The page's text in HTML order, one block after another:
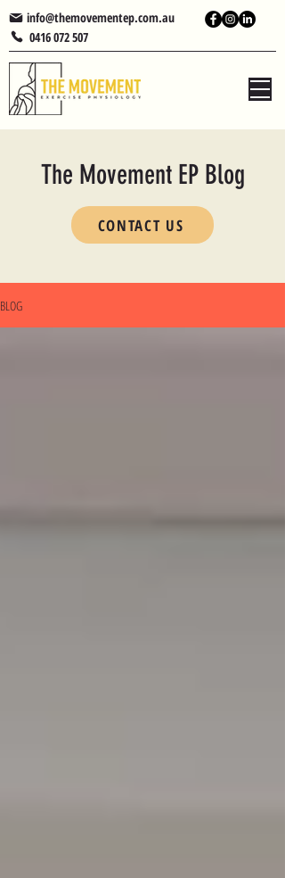
0416 072 507
info@themovementep.com.au
The Movement EP Blog
CONTACT US
BLOG